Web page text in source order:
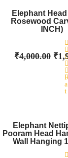
u
t
5
Elephant
Rosewood
INCH)
R
a
t
t
5
₹4,000.00 ₹
Elephant
Pooram Head
Wall Hanging